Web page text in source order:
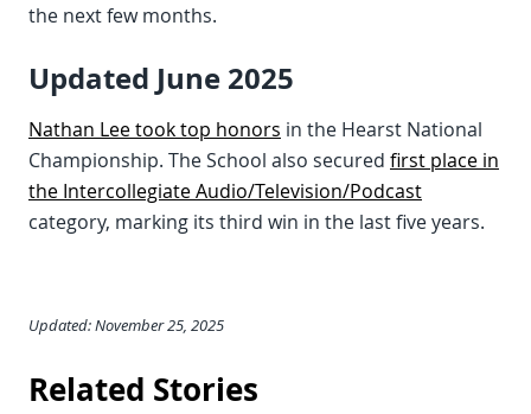
the next few months.
Updated June 2025
Nathan Lee took top honors in the Hearst National
Championship. The School also secured first place in
the Intercollegiate Audio/Television/Podcast
category, marking its third win in the last five years.
Updated: November 25, 2025
Related Stories